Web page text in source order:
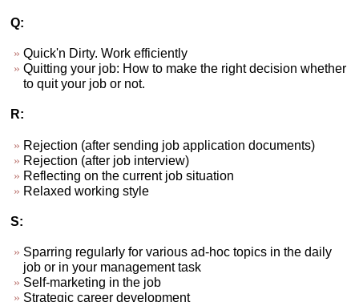
Q:
Quick'n Dirty. Work efficiently
Quitting your job: How to make the right decision whether
to quit your job or not.
R:
Rejection (after sending job application documents)
Rejection (after job interview)
Reflecting on the current job situation
Relaxed working style
S:
Sparring regularly for various ad-hoc topics in the daily
job or in your management task
Self-marketing in the job
Strategic career development